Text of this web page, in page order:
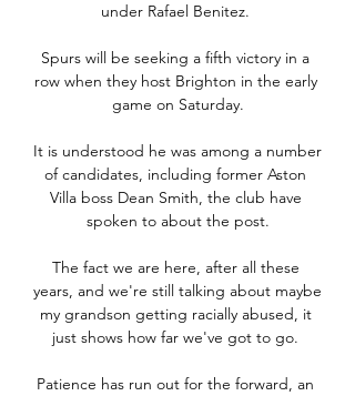
under Rafael Benitez.
Spurs will be seeking a fifth victory in a
row when they host Brighton in the early
game on Saturday.
It is understood he was among a number
of candidates, including former Aston
Villa boss Dean Smith, the club have
spoken to about the post.
The fact we are here, after all these
years, and we're still talking about maybe
my grandson getting racially abused, it
just shows how far we've got to go.
Patience has run out for the forward, an